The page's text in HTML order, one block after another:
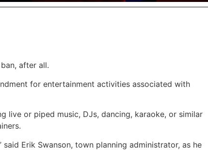
after all.
for entertainment activities associated with
live or piped music, DJs, dancing, karaoke, or similar
Erik Swanson, town planning administrator, as he